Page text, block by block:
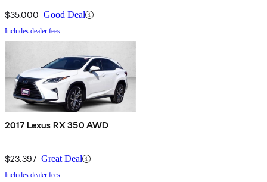
$35,000 Good Deal
Includes dealer fees
2017 Lexus RX 350 AWD
$23,397 Great Deal
Includes dealer fees